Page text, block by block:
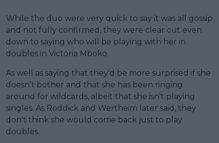
While the duo were very quick to say it was all gossip
and not fully confirmed, they were clear cut even
down to saying who will be playing with her in
doubles in Victoria Mboko.
As well as saying that they'd be more surprised if she
doesn't bother and that she has been ringing
around for wildcards, albeit that she isn't playing
singles. As Roddick and Wertheim later said, they
don't think she would come back just to play
doubles.